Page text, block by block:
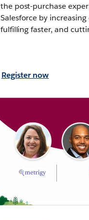
the post-purchase
Salesforce by
fulfilling faster, and
Register now